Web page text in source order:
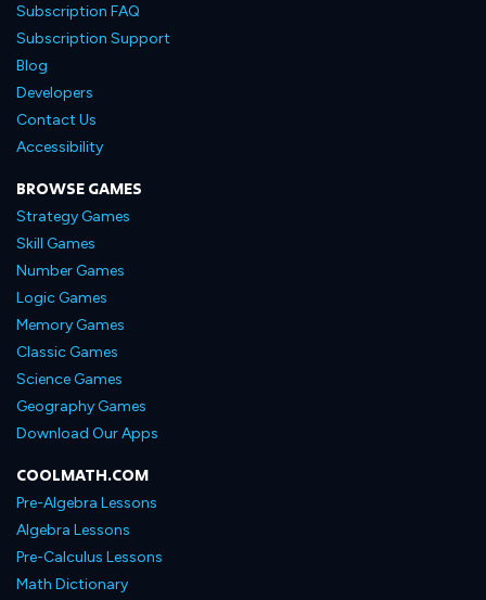
Subscription FAQ
Subscription Support
Blog
Developers
Contact Us
Accessibility
BROWSE GAMES
Strategy Games
Skill Games
Number Games
Logic Games
Memory Games
Classic Games
Science Games
Geography Games
Download Our Apps
COOLMATH.COM
Pre-Algebra Lessons
Algebra Lessons
Pre-Calculus Lessons
Math Dictionary